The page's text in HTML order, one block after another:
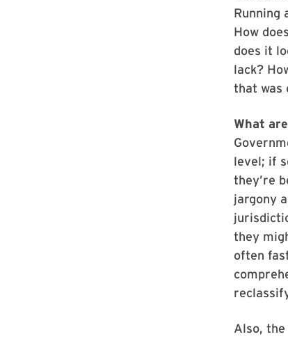
Running
How
does it
lack?
that was
What
level; if
they’re
jargony
they
often
Also,